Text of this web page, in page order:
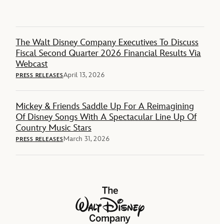
The Walt Disney Company Executives To Discuss
Fiscal Second Quarter 2026 Financial Results Via
Webcast
PRESS RELEASESApril 13, 2026
Mickey & Friends Saddle Up For A Reimagining
Of Disney Songs With A Spectacular Line Up Of
Country Music Stars
PRESS RELEASESMarch 31, 2026
The Walt Disney Company